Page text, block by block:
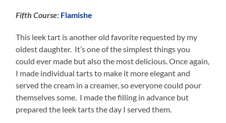
Fifth Course: Flamishe
This leek tart is another old favorite requested by my
oldest daughter. It’s one of the simplest things you
could ever made but also the most delicious. Once again,
I made individual tarts to make it more elegant and
served the cream in a creamer, so everyone could pour
themselves some. I made the filling in advance but
prepared the leek tarts the day I served them.